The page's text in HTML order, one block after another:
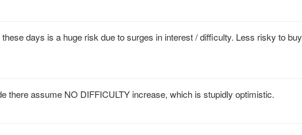
days is a huge risk due to surges in interest / difficulty. Less risky to buy
there assume NO DIFFICULTY increase, which is stupidly optimistic.